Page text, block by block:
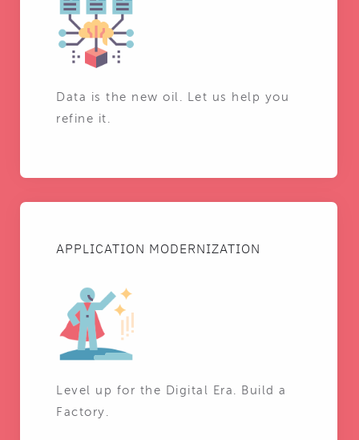
Data is the new oil. Let us help you
refine it.
APPLICATION MODERNIZATION
Level up for the Digital Era. Build a
Factory.